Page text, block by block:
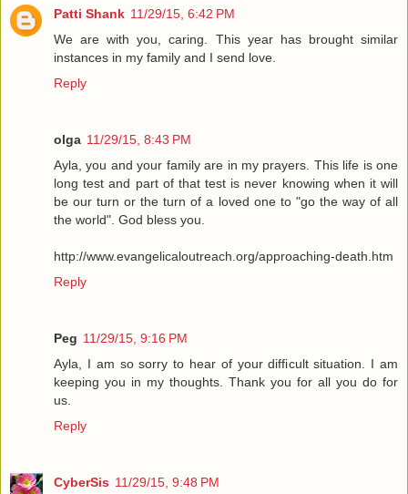
Patti Shank 11/29/15, 6:42 PM
We are with you, caring. This year has brought similar
instances in my family and I send love.
Reply
olga 11/29/15, 8:43 PM
Ayla, you and your family are in my prayers. This life is one
long test and part of that test is never knowing when it will
be our turn or the turn of a loved one to "go the way of all
the world". God bless you.
http://www.evangelicaloutreach.org/approaching-death.htm
Reply
Peg 11/29/15, 9:16 PM
Ayla, I am so sorry to hear of your difficult situation. I am
keeping you in my thoughts. Thank you for all you do for
us.
Reply
CyberSis 11/29/15, 9:48 PM